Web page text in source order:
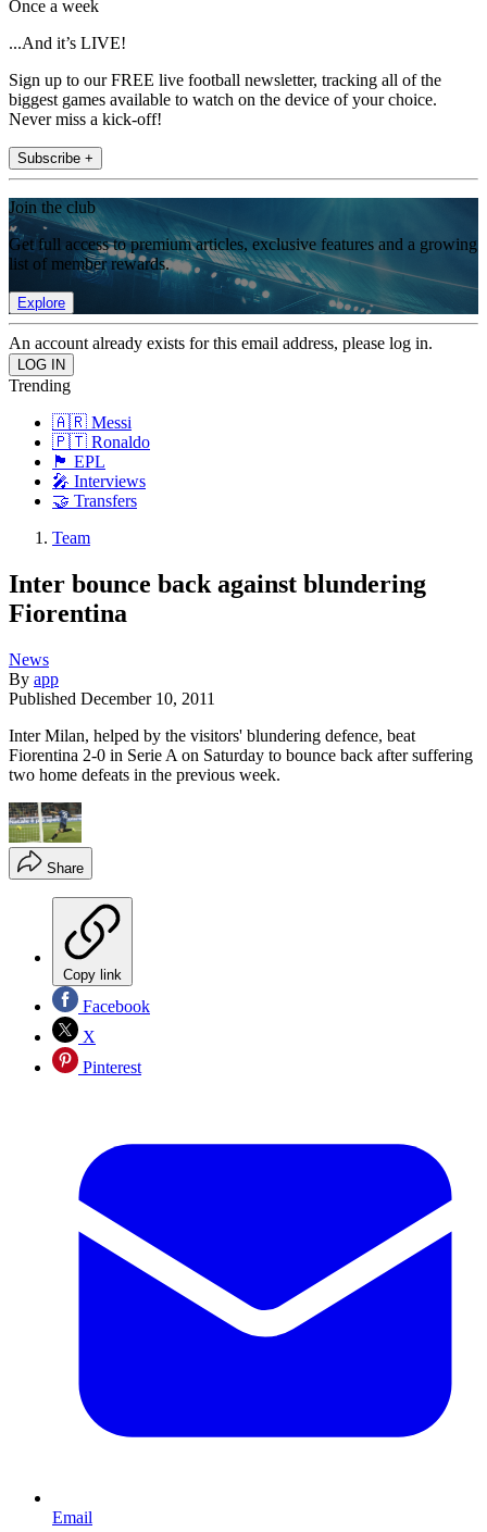
Once a week
...And it’s LIVE!
Sign up to our FREE live football newsletter, tracking all of the
biggest games available to watch on the device of your choice.
Never miss a kick-off!
Subscribe +
Join the club
Get full access to premium articles, exclusive features and a growing
list of member rewards.
Explore
An account already exists for this email address, please log in.
Trending
🇦🇷 Messi
🇵🇹 Ronaldo
🏴󠁧󠁢󠁥󠁮󠁧󠁿 EPL
🎤 Interviews
🤝 Transfers
Team
Inter bounce back against blundering
Fiorentina
News
By app
Published December 10, 2011
Inter Milan, helped by the visitors' blundering defence, beat
Fiorentina 2-0 in Serie A on Saturday to bounce back after suffering
two home defeats in the previous week.
Share
Copy link
Facebook
X
Pinterest
Email